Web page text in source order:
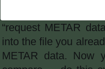
has “most recent
“request METAR
into the file you
METAR data. Now